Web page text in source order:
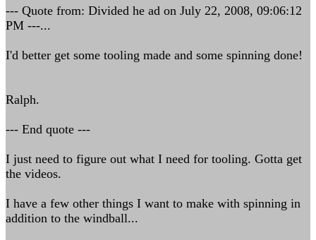
--- Quote from: Divided he ad on July 22, 2008, 09:06:12
PM ---...
I'd better get some tooling made and some spinning done!
Ralph.
--- End quote ---
I just need to figure out what I need for tooling. Gotta get
the videos.
I have a few other things I want to make with spinning in
addition to the windball...